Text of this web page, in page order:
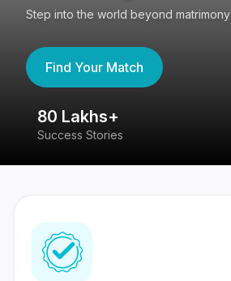
Step into the world beyond matrimony
Find Your Match
80 Lakhs+
Success Stories